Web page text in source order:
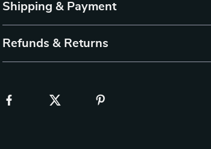
Shipping & Payment
Refunds & Returns